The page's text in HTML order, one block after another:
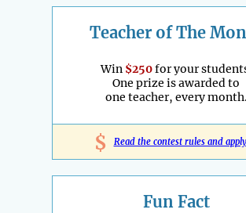
Teacher of The
Win $250for your
One prize is awarded to
one teacher, every month.
$ Read the contest rules and apply
Fun Fact